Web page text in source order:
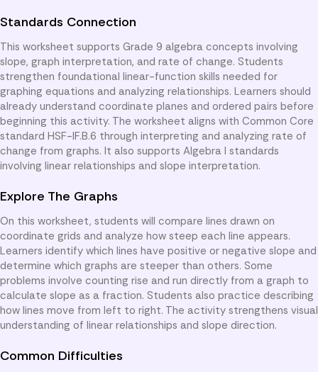
Standards Connection
This worksheet supports Grade 9 algebra concepts involving
slope, graph interpretation, and rate of change. Students
strengthen foundational linear-function skills needed for
graphing equations and analyzing relationships. Learners should
already understand coordinate planes and ordered pairs before
beginning this activity. The worksheet aligns with Common Core
standard HSF-IF.B.6 through interpreting and analyzing rate of
change from graphs. It also supports Algebra I standards
involving linear relationships and slope interpretation.
Explore The Graphs
On this worksheet, students will compare lines drawn on
coordinate grids and analyze how steep each line appears.
Learners identify which lines have positive or negative slope and
determine which graphs are steeper than others. Some
problems involve counting rise and run directly from a graph to
calculate slope as a fraction. Students also practice describing
how lines move from left to right. The activity strengthens visual
understanding of linear relationships and slope direction.
Common Difficulties